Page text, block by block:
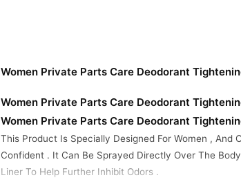
Women Private Parts Care Deodorant
Women Private Parts Care Deodorant
Women Private Parts Care Deodorant
This Product Is Specially Designed For Women , And
Confident . It Can Be Sprayed Directly Over The
Liner To Help Further Inhibit Odors .